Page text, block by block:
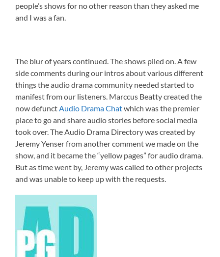
people’s shows for no other reason than they asked me
and I was a fan.
The blur of years continued. The shows piled on. A few
side comments during our intros about various different
things the audio drama community needed started to
manifest from our listeners. Marccus Beatty created the
now defunctAudio Drama Chatwhich was the premier
place to go and share audio stories before social media
took over. The Audio Drama Directory was created by
Jeremy Yenser from another comment we made on the
show, and it became the “yellow pages” for audio drama.
But as time went by, Jeremy was called to other projects
and was unable to keep up with the requests.